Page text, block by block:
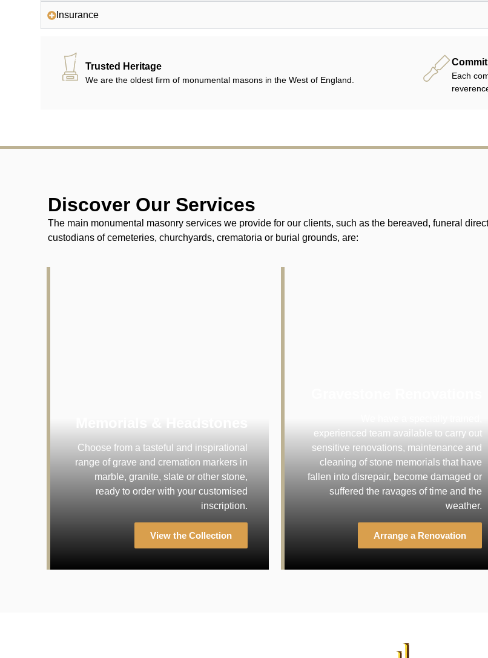
Insurance
Trusted Heritage
We are the oldest firm of monumental masons in the West of England.
Each
Discover Our Services
The main monumental masonry services we provide for our clients, such as the bereaved, funeral
custodians of cemeteries, churchyards, crematoria or burial grounds, are:
Choose from a tasteful and inspirational
range of grave and cremation markers in
marble, granite, slate or other stone,
ready to order with your customised
inscription.
View the Collection
experienced team available to carry out
sensitive renovations, maintenance and
cleaning of stone memorials that have
fallen into disrepair, become damaged or
suffered the ravages of time and the
weather.
Arrange a Renovation